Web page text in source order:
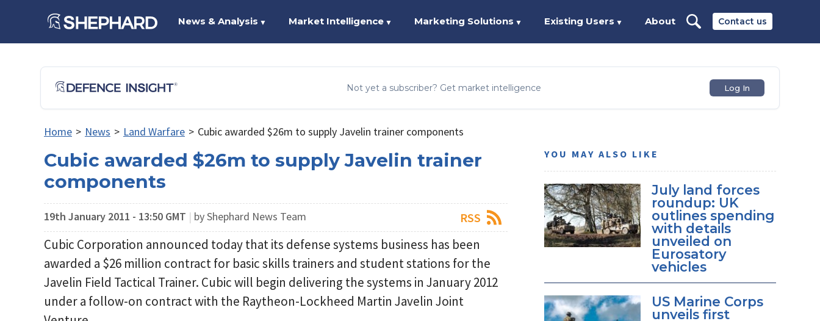
Contact us
News & Analysis ▼ Market Intelligence ▼ Marketing Solutions ▼ Existing Users ▼ About
Not yet a subscriber? Get market intelligence Log In
Home > News > Land Warfare > Cubic awarded $26m to supply Javelin trainer components
Cubic awarded $26m to supply Javelin trainer
components
19th January 2011 - 13:50 GMT | by Shephard News Team RSS
Cubic Corporation announced today that its defense systems business has been
awarded a $26 million contract for basic skills trainers and student stations for the
Javelin Field Tactical Trainer. Cubic will begin delivering the systems in January 2012
under a follow-on contract with the Raytheon-Lockheed Martin Javelin Joint
YOU MAY ALSO LIKE
July land forces
roundup: UK
outlines spending
with details
unveiled on
Eurosatory
vehicles
US Marine Corps
unveils first